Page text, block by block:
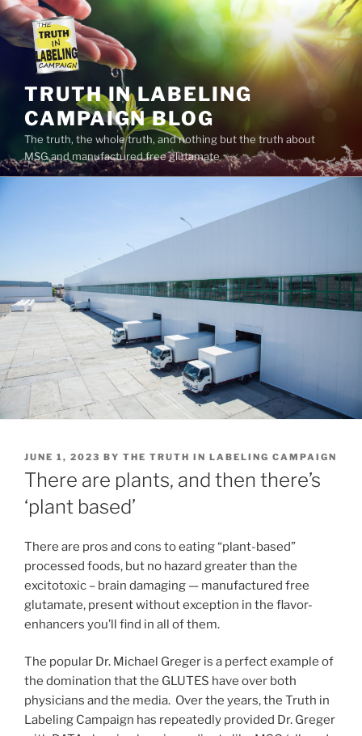
Skip
content
TRUTH IN LABELING
CAMPAIGN BLOG
The truth, the whole truth, and nothing but the truth about
MSG and manufactured free glutamate
POSTED
ON
JUNE 1, 2023 BY THE TRUTH IN LABELING CAMPAIGN
There are plants, and then there’s
‘plant based’
There are pros and cons to eating “plant-based”
processed foods, but no hazard greater than the
excitotoxic – brain damaging — manufactured free
glutamate, present without exception in the flavor-
enhancers you’ll find in all of them.
The popular Dr. Michael Greger is a perfect example of
the domination that the GLUTES have over both
physicians and the media. Over the years, the Truth in
Labeling Campaign has repeatedly provided Dr. Greger